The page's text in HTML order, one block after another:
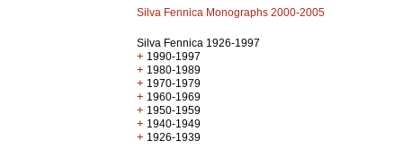
Silva Fennica Monographs 2000-2005
Silva Fennica 1926-1997
+ 1990-1997
+ 1980-1989
+ 1970-1979
+ 1960-1969
+ 1950-1959
+ 1940-1949
+ 1926-1939